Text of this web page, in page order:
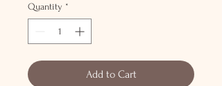
Quantity *
Add to Cart